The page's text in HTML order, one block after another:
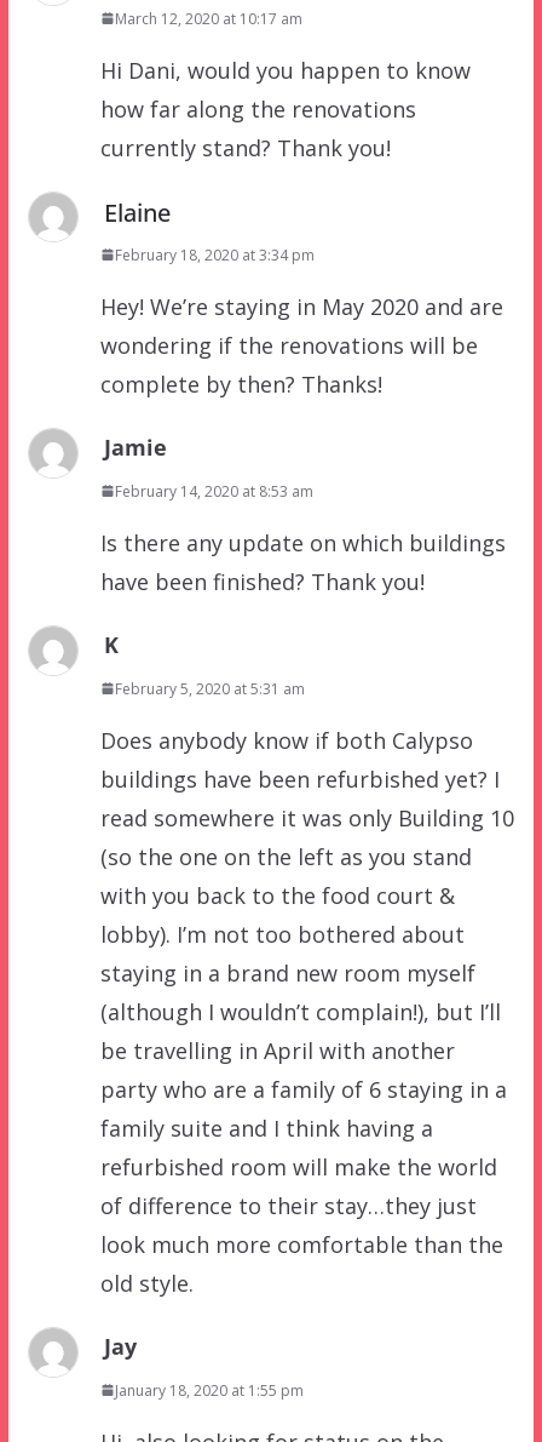
March 12, 2020 at 10:17 am
Hi Dani, would you happen to know
how far along the renovations
currently stand? Thank you!
Elaine
February 18, 2020 at 3:34 pm
Hey! We’re staying in May 2020 and are
wondering if the renovations will be
complete by then? Thanks!
Jamie
February 14, 2020 at 8:53 am
Is there any update on which buildings
have been finished? Thank you!
K
February 5, 2020 at 5:31 am
Does anybody know if both Calypso
buildings have been refurbished yet? I
read somewhere it was only Building 10
(so the one on the left as you stand
with you back to the food court &
lobby). I’m not too bothered about
staying in a brand new room myself
(although I wouldn’t complain!), but I’ll
be travelling in April with another
party who are a family of 6 staying in a
family suite and I think having a
refurbished room will make the world
of difference to their stay…they just
look much more comfortable than the
old style.
Jay
January 18, 2020 at 1:55 pm